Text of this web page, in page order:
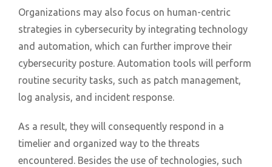
Organizations may also focus on human-centric
strategies in cybersecurity by integrating technology
and automation, which can further improve their
cybersecurity posture. Automation tools will perform
routine security tasks, such as patch management,
log analysis, and incident response.
As a result, they will consequently respond in a
timelier and organized way to the threats
encountered. Besides the use of technologies, such